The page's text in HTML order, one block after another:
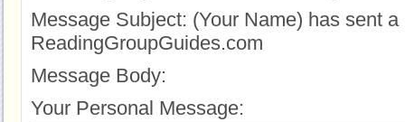
Message Subject: (Your Name) has sent
ReadingGroupGuides.com
Message Body:
Your Personal Message: